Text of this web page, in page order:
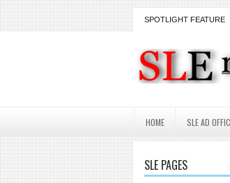
SPOTLIGHT FEATURE
HOME SLE AD
SLE PAGES